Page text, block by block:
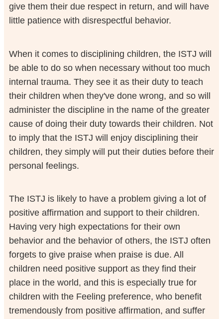
give them their due respect in return, and will have
little patience with disrespectful behavior.
When it comes to disciplining children, the ISTJ will
be able to do so when necessary without too much
internal trauma. They see it as their duty to teach
their children when they've done wrong, and so will
administer the discipline in the name of the greater
cause of doing their duty towards their children. Not
to imply that the ISTJ will enjoy disciplining their
children, they simply will put their duties before their
personal feelings.
The ISTJ is likely to have a problem giving a lot of
positive affirmation and support to their children.
Having very high expectations for their own
behavior and the behavior of others, the ISTJ often
forgets to give praise when praise is due. All
children need positive support as they find their
place in the world, and this is especially true for
children with the Feeling preference, who benefit
tremendously from positive affirmation, and suffer